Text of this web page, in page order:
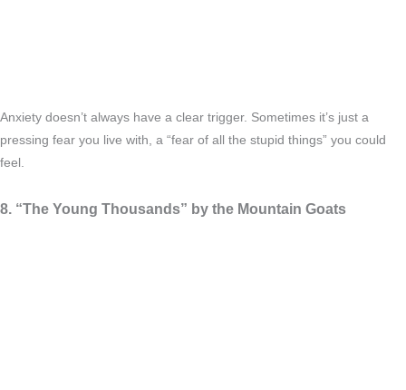
Anxiety doesn’t always have a clear trigger. Sometimes it’s just a
pressing fear you live with, a “fear of all the stupid things” you could
feel.
8. “The Young Thousands” by the Mountain Goats